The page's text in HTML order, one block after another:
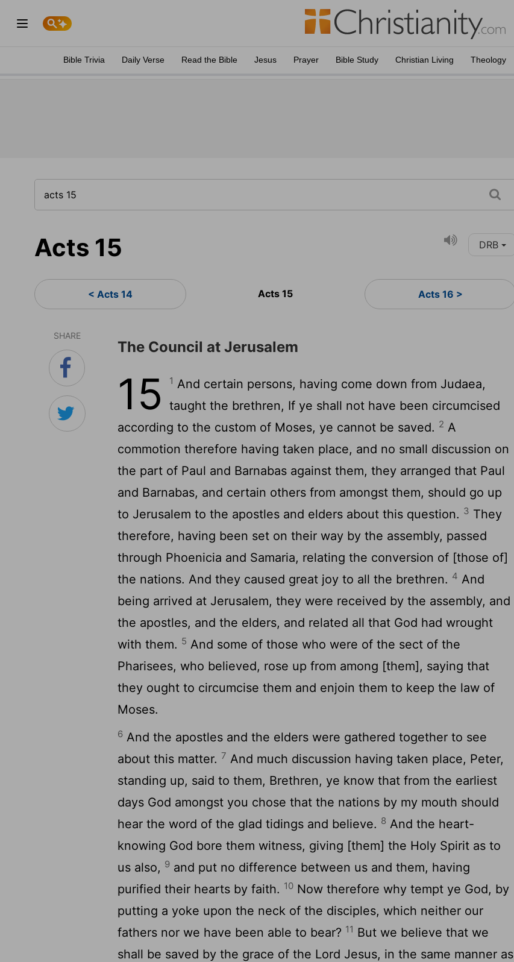
Bible Trivia Daily Verse Read the Bible Jesus Prayer Bible Study Christian Living Theology
Acts 15 DRB
< Acts 14 Acts 15 Acts 16 >
SHARE
The Council at Jerusalem
15 1 And certain persons, having come down from Judaea,
taught the brethren, If ye shall not have been circumcised
according to the custom of Moses, ye cannot be saved. 2 A
commotion therefore having taken place, and no small discussion on
the part of Paul and Barnabas against them, they arranged that Paul
and Barnabas, and certain others from amongst them, should go up
to Jerusalem to the apostles and elders about this question. 3 They
therefore, having been set on their way by the assembly, passed
through Phoenicia and Samaria, relating the conversion of [those of]
the nations. And they caused great joy to all the brethren. 4 And
being arrived at Jerusalem, they were received by the assembly, and
the apostles, and the elders, and related all that God had wrought
with them. 5 And some of those who were of the sect of the
Pharisees, who believed, rose up from among [them], saying that
they ought to circumcise them and enjoin them to keep the law of
Moses.
6 And the apostles and the elders were gathered together to see
about this matter. 7 And much discussion having taken place, Peter,
standing up, said to them, Brethren, ye know that from the earliest
days God amongst you chose that the nations by my mouth should
hear the word of the glad tidings and believe. 8 And the heart-
knowing God bore them witness, giving [them] the Holy Spirit as to
us also, 9 and put no difference between us and them, having
purified their hearts by faith. 10 Now therefore why tempt ye God, by
putting a yoke upon the neck of the disciples, which neither our
fathers nor we have been able to bear? 11 But we believe that we
shall be saved by the grace of the Lord Jesus, in the same manner as